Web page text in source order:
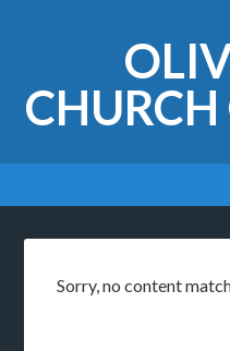
Sorry, no content